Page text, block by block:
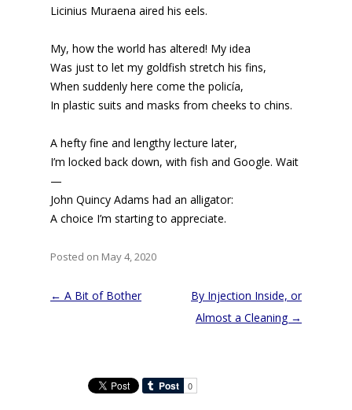
Licinius Muraena aired his eels.
My, how the world has altered! My idea
Was just to let my goldfish stretch his fins,
When suddenly here come the policía,
In plastic suits and masks from cheeks to chins.
A hefty fine and lengthy lecture later,
I’m locked back down, with fish and Google. Wait
—
John Quincy Adams had an alligator:
A choice I’m starting to appreciate.
Posted on May 4, 2020
Post
← A Bit of Bother
By Injection Inside, or
Almost a Cleaning →